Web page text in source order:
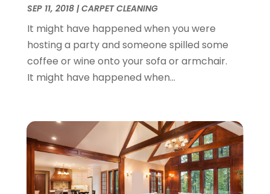
Heating And Air Conditioning
Home And Garden
Home Appliances
Home Builders
Home Cleaning Service
Home Remodeling
Interior Design And Decorating
Kitchen Improvements
Kitchen Remodeling
Landscaping
March 2018(20)
February 2018(11)
January 2018(15)
December 2017(13)
November 2017(16)
August 2017(17)
July 2017
(10)
June 2017(13)
May 2017(19)
April 2017(5)
SEP 11, 2018|CARPET CLEANING
It might have happened when you were
hosting a party and someone spilled some
coffee or wine onto your sofa or armchair.
It might have happened when...